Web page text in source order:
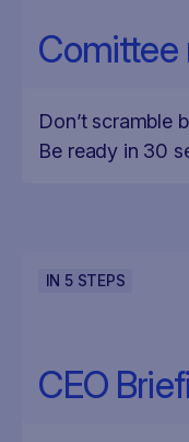
Comittee
Don’t scramble
Be ready in 30
IN 5STEPS
CEO